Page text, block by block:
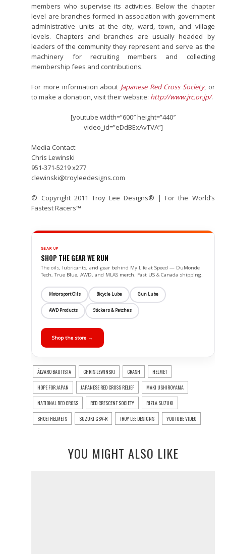
members who supervise its activities. Below the chapter
level are branches formed in association with government
administrative units at the city, ward, town, and village
levels. Chapters and branches are usually headed by
leaders of the community they represent and serve as the
machinery for recruiting members and collecting
membership fees and contributions.
For more information about Japanese Red Cross Society, or
to make a donation, visit their website: http://www.jrc.or.jp/.
[youtube width=”600″ height=”440″
video_id=”eDdBExAvTVA”]
Media Contact:
Chris Lewinski
951-371-5219 x277
clewinski@troyleedesigns.com
© Copyright 2011 Troy Lee Designs® | For the World’s
Fastest Racers™
GEAR UP
SHOP THE GEAR WE RUN
The oils, lubricants, and gear behind My Life at Speed — DuMonde
Tech, True Blue, AWD, and MLAS merch. Fast US & Canada shipping.
Motorsport Oils Bicycle Lube Gun Lube
AWD Products Stickers & Patches
Shop the store →
ÁLVARO BAUTISTA CHRIS LEWINSKI CRASH HELMET
HOPE FOR JAPAN JAPANESE RED CROSS RELIEF MAKI USHIROYAMA
NATIONAL RED CROSS RED CRESCENT SOCIETY RIZLA SUZUKI
SHOEI HELMETS SUZUKI GSV-R TROY LEE DESIGNS YOUTUBE VIDEO
YOU MIGHT ALSO LIKE